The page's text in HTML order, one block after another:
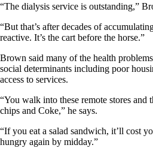
“The dialysis service is outstanding,”
“But that’s after decades of
reactive. It’s the cart before the horse.”
Brown said many of the health
social determinants including poor
access to services.
“You walk into these remote stores and
chips and Coke,” he says.
“If you eat a salad sandwich, it’ll cost
hungry again by midday.”